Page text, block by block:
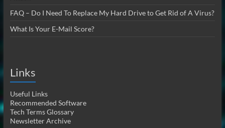
FAQ – Do I Need To Replace My Hard Drive to Get Rid of A Virus?
What Is Your E-Mail Score?
Links
Useful Links
Recommended Software
Tech Terms Glossary
Newsletter Archive